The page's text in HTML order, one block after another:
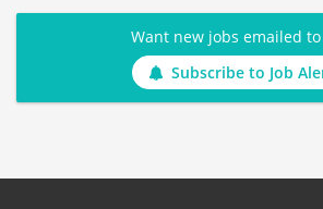
Want new jobs emailed to
Subscribe to Job